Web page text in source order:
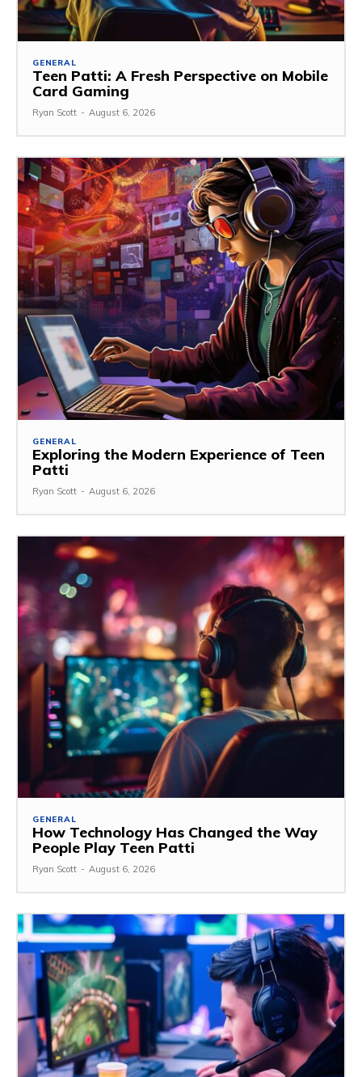
GENERAL
Teen Patti: A Fresh Perspective on Mobile
Card Gaming
Ryan Scott - August 6, 2026
GENERAL
Exploring the Modern Experience of Teen
Patti
Ryan Scott - August 6, 2026
GENERAL
How Technology Has Changed the Way
People Play Teen Patti
Ryan Scott - August 6, 2026